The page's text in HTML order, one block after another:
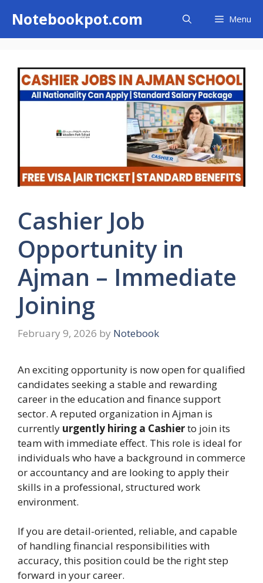
content
Notebookpot.com Menu
Cashier Job
Opportunity in
Ajman – Immediate
Joining
February 9, 2026 by Notebook
An exciting opportunity is now open for qualified
candidates seeking a stable and rewarding
career in the education and finance support
sector. A reputed organization in Ajman is
currently urgently hiring a Cashierto join its
team with immediate effect. This role is ideal for
individuals who have a background in commerce
or accountancy and are looking to apply their
skills in a professional, structured work
environment.
If you are detail-oriented, reliable, and capable
of handling financial responsibilities with
accuracy, this position could be the right step
forward in your career.